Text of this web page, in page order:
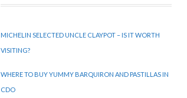
MICHELIN SELECTED UNCLE CLAYPOT – IS IT WORTH
VISITING?
WHERE TO BUY YUMMY BARQUIRON AND PASTILLAS IN
CDO